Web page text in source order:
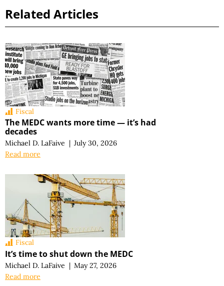
Related Articles
Fiscal
The MEDC wants more time — it’s had
decades
Michael D. LaFaive | July 30, 2026
Read more
Fiscal
It’s time to shut down the MEDC
Michael D. LaFaive | May 27, 2026
Read more